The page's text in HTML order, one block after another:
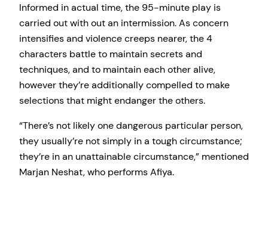
Informed in actual time, the 95-minute play is
carried out with out an intermission. As concern
intensifies and violence creeps nearer, the 4
characters battle to maintain secrets and
techniques, and to maintain each other alive,
however they’re additionally compelled to make
selections that might endanger the others.
“There’s not likely one dangerous particular person,
they usually’re not simply in a tough circumstance;
they’re in an unattainable circumstance,” mentioned
Marjan Neshat, who performs Afiya.